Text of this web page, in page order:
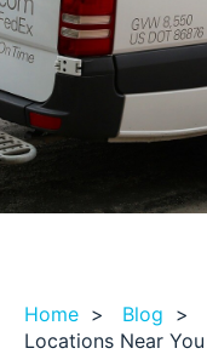
Home > Blog >
Locations Near You